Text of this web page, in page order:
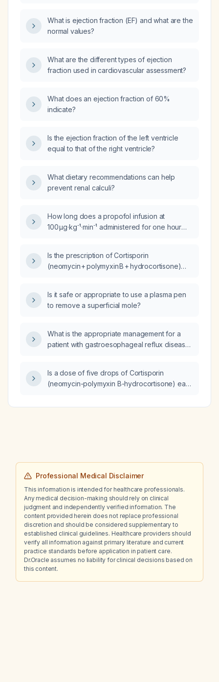
What is ejection fraction (EF) and what are the
normal values?
What are the different types of ejection
fraction used in cardiovascular assessment?
What does an ejection fraction of 60%
indicate?
Is the ejection fraction of the left ventricle
equal to that of the right ventricle?
What dietary recommendations can help
prevent renal calculi?
How long does a propofol infusion at
100 µg·kg⁻¹·min⁻¹ administered for one hour
Is the prescription of Cortisporin
(neomycin + polymyxin B + hydrocortisone)
Is it safe or appropriate to use a plasma pen
to remove a superficial mole?
What is the appropriate management for a
patient with gastroesophageal reflux disease,
workup, who is on fluvoxamine and
omeprazole, had an abnormal Bravo pH test,
voquezna (amitriptyline) causing a severe
Is a dose of five drops of Cortisporin
(neomycin-polymyxin B-hydrocortisone) ear
Professional Medical Disclaimer
This information is intended for healthcare professionals.
Any medical decision-making should rely on clinical
judgment and independently verified information. The
content provided herein does not replace professional
discretion and should be considered supplementary to
established clinical guidelines. Healthcare providers should
verify all information against primary literature and current
practice standards before application in patient care.
Dr.Oracle assumes no liability for clinical decisions based on
this content.